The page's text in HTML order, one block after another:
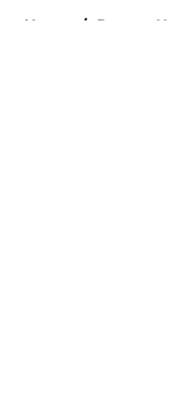
Home / Denver